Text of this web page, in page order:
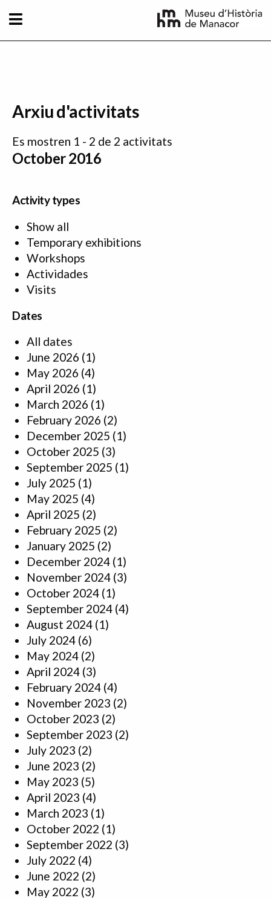
Arxiu d'activitats
Es mostren 1 - 2 de 2 activitats
October 2016
Activity types
Show all
Temporary exhibitions
Workshops
Actividades
Visits
Dates
All dates
June 2026 (1)
May 2026 (4)
April 2026 (1)
March 2026 (1)
February 2026 (2)
December 2025 (1)
October 2025 (3)
September 2025 (1)
July 2025 (1)
May 2025 (4)
April 2025 (2)
February 2025 (2)
January 2025 (2)
December 2024 (1)
November 2024 (3)
October 2024 (1)
September 2024 (4)
August 2024 (1)
July 2024 (6)
May 2024 (2)
April 2024 (3)
February 2024 (4)
November 2023 (2)
October 2023 (2)
September 2023 (2)
July 2023 (2)
June 2023 (2)
May 2023 (5)
April 2023 (4)
March 2023 (1)
October 2022 (1)
September 2022 (3)
July 2022 (4)
June 2022 (2)
May 2022 (3)